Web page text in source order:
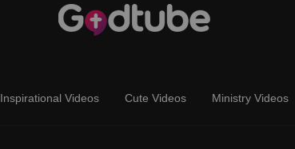
Inspirational Videos Cute Videos Ministry Videos